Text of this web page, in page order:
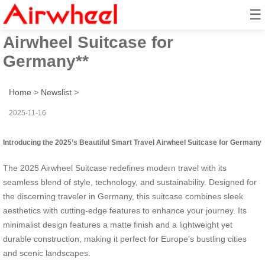
☰
**2025’s Beautiful Smart Travel
Airwheel Suitcase for
Germany**
Home > Newslist >
2025-11-16
Introducing the 2025’s Beautiful Smart Travel Airwheel Suitcase for Germany
The 2025 Airwheel Suitcase redefines modern travel with its
seamless blend of style, technology, and sustainability. Designed for
the discerning traveler in Germany, this suitcase combines sleek
aesthetics with cutting-edge features to enhance your journey. Its
minimalist design features a matte finish and a lightweight yet
durable construction, making it perfect for Europe’s bustling cities
and scenic landscapes.